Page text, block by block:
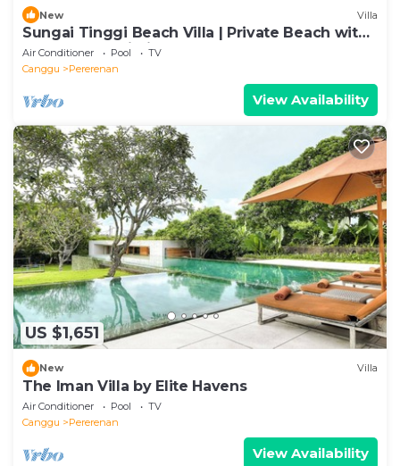
New Villa
Sungai Tinggi Beach Villa | Private Beach with
Chef | 6BR Bali Villa
Air Conditioner Pool
TV
Canggu
Pererenan
View Availability
US $1,651
New Villa
The Iman Villa by Elite Havens
Air Conditioner Pool
TV
Canggu
Pererenan
View Availability